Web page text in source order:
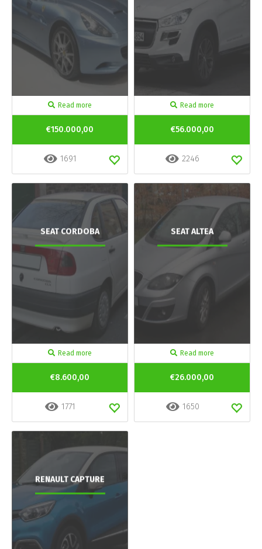
Read more
€150.000,00
1691
Read more
€56.000,00
2246
SEAT CORDOBA
Read more
€8.600,00
1771
SEAT ALTEA
Read more
€26.000,00
1650
RENAULT CAPTURE